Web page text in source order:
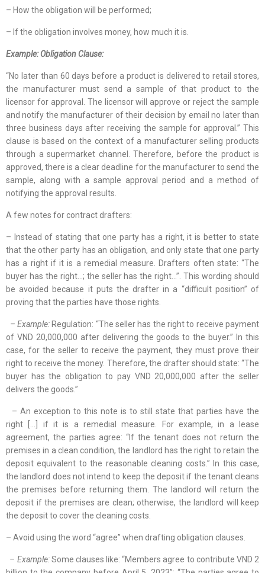
– How the obligation will be performed;
– If the obligation involves money, how much it is.
Example: Obligation Clause:
“No later than 60 days before a product is delivered to retail stores,
the manufacturer must send a sample of that product to the
licensor for approval. The licensor will approve or reject the sample
and notify the manufacturer of their decision by email no later than
three business days after receiving the sample for approval.” This
clause is based on the context of a manufacturer selling products
through a supermarket channel. Therefore, before the product is
approved, there is a clear deadline for the manufacturer to send the
sample, along with a sample approval period and a method of
notifying the approval results.
A few notes for contract drafters:
– Instead of stating that one party has a right, it is better to state
that the other party has an obligation, and only state that one party
has a right if it is a remedial measure. Drafters often state: “The
buyer has the right…; the seller has the right…”. This wording should
be avoided because it puts the drafter in a “difficult position” of
proving that the parties have those rights.
– Example: Regulation: “The seller has the right to receive payment
of VND 20,000,000 after delivering the goods to the buyer.” In this
case, for the seller to receive the payment, they must prove their
right to receive the money. Therefore, the drafter should state: “The
buyer has the obligation to pay VND 20,000,000 after the seller
delivers the goods.”
– An exception to this note is to still state that parties have the
right […] if it is a remedial measure. For example, in a lease
agreement, the parties agree: “If the tenant does not return the
premises in a clean condition, the landlord has the right to retain the
deposit equivalent to the reasonable cleaning costs.” In this case,
the landlord does not intend to keep the deposit if the tenant cleans
the premises before returning them. The landlord will return the
deposit if the premises are clean; otherwise, the landlord will keep
the deposit to cover the cleaning costs.
– Avoid using the word “agree” when drafting obligation clauses.
– Example:Some clauses like: “Members agree to contribute VND 2